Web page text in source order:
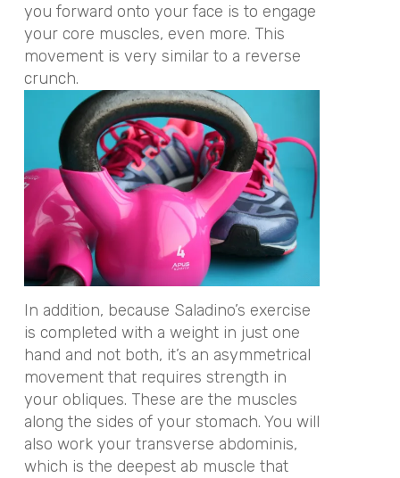
you forward onto your face is to engage
your core muscles, even more. This
movement is very similar to a reverse
crunch.
In addition, because Saladino’s exercise
is completed with a weight in just one
hand and not both, it’s an asymmetrical
movement that requires strength in
your obliques. These are the muscles
along the sides of your stomach. You will
also work your transverse abdominis,
which is the deepest ab muscle that